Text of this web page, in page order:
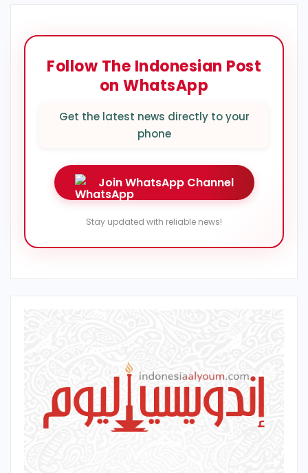
Follow The Indonesian Post
on WhatsApp
Get the latest news directly to your
phone
Join WhatsApp Channel
Stay updated with reliable news!